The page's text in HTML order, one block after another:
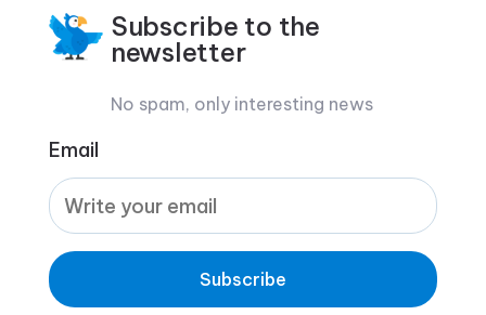
Subscribe to the
newsletter
No spam, only interesting news
Email
Subscribe